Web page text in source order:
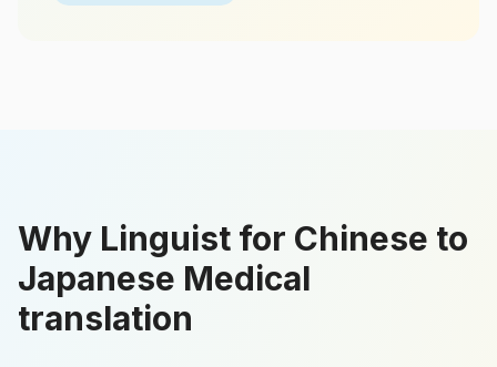
Why Linguist for Chinese to
Japanese Medical
translation